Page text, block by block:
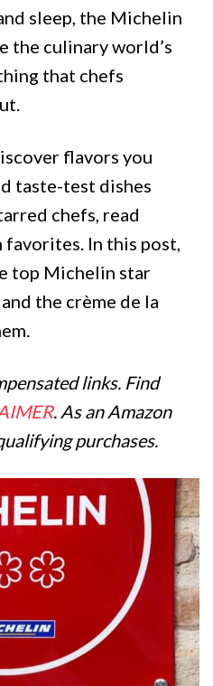
sleep, the Michelin
the culinary world’s
that chefs
flavors you
taste-test dishes
chefs, read
In this post,
top Michelin star
the crème de la
links. Find
. As an Amazon
purchases.